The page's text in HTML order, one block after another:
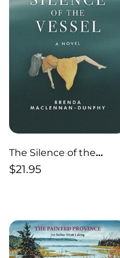
The Silence of the
Vessel A Novel
$21.95